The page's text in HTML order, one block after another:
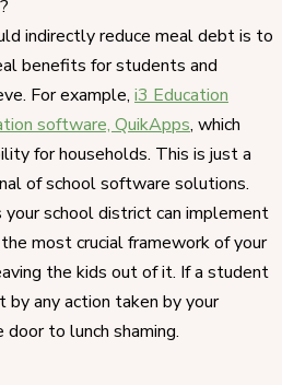
indirectly reduce meal debt is to
benefits for students and
For example, i3 Education
software, QuikApps, which
for households. This is just a
of school software solutions.
school district can implement
most crucial framework of your
the kids out of it. If a student
any action taken by your
to lunch shaming.